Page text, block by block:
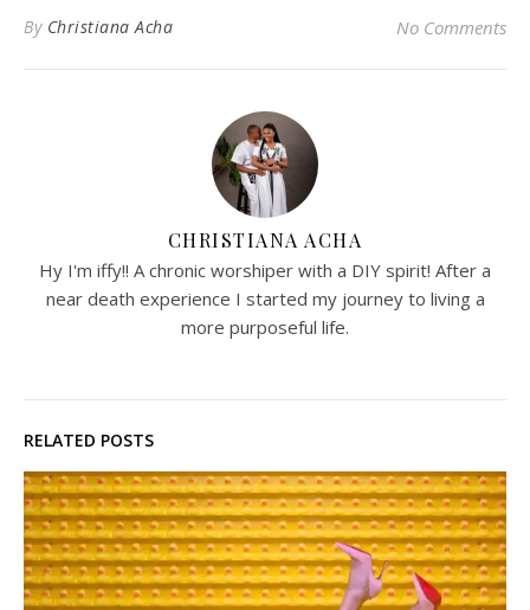
By Christiana Acha No Comments
CHRISTIANA ACHA
Hy I'm iffy!! A chronic worshiper with a DIY spirit! After a
near death experience I started my journey to living a
more purposeful life.
RELATED POSTS